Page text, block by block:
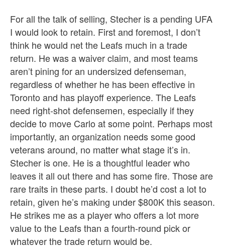
For all the talk of selling, Stecher is a pending UFA
I would look to retain. First and foremost, I don’t
think he would net the Leafs much in a trade
return. He was a waiver claim, and most teams
aren’t pining for an undersized defenseman,
regardless of whether he has been effective in
Toronto and has playoff experience. The Leafs
need right-shot defensemen, especially if they
decide to move Carlo at some point. Perhaps most
importantly, an organization needs some good
veterans around, no matter what stage it’s in.
Stecher is one. He is a thoughtful leader who
leaves it all out there and has some fire. Those are
rare traits in these parts. I doubt he’d cost a lot to
retain, given he’s making under $800K this season.
He strikes me as a player who offers a lot more
value to the Leafs than a fourth-round pick or
whatever the trade return would be.